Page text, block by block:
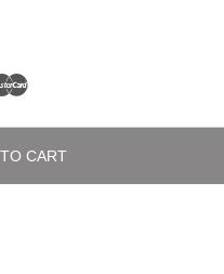
CART
Master